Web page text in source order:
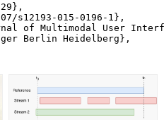
s12193-015-0196-1},
of Multimodal User
Berlin Heidelberg},